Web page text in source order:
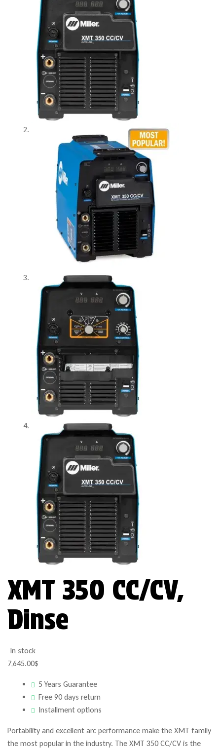
XMT 350 CC/CV,
Dinse
In stock
7,645.00$
5 Years Guarantee
Free 90 days return
Installment options
Portability and excellent arc performance make the XMT family
the most popular in the industry. The XMT 350 CC/CV is the